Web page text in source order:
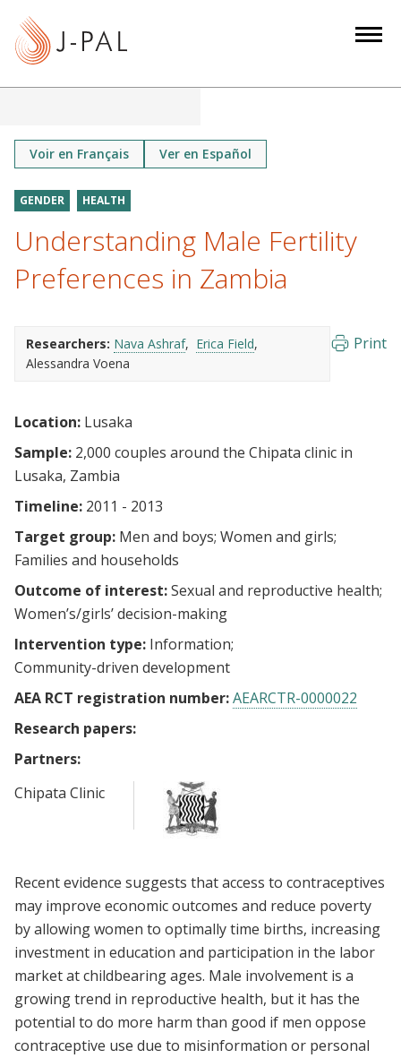
Voir en Français Ver en Español
GENDER HEALTH
Understanding Male Fertility
Preferences in Zambia
Researchers: Nava Ashraf
Erica Field
Alessandra Voena
Print
Location: Lusaka
Sample: 2,000 couples around the Chipata clinic in
Lusaka, Zambia
Timeline: 2011 - 2013
Target group: Men and boys Women and girls
Families and households
Outcome of interest:Sexual and reproductive health
Women’s/girls’ decision-making
Intervention type: Information
Community-driven development
AEA RCT registration number:AEARCTR-0000022
Research papers:
Partners:
Chipata Clinic
Recent evidence suggests that access to contraceptives
may improve economic outcomes and reduce poverty
by allowing women to optimally time births, increasing
investment in education and participation in the labor
market at childbearing ages. Male involvement is a
growing trend in reproductive health, but it has the
potential to do more harm than good if men oppose
contraceptive use due to misinformation or personal